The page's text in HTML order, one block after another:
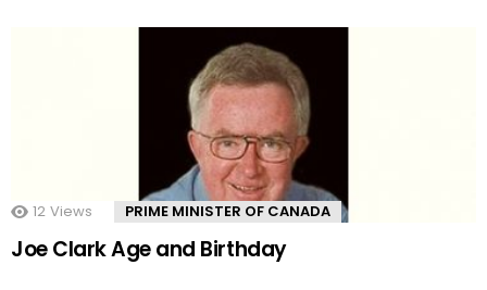
12 Views PRIME MINISTER OF CANADA
Joe Clark Age and Birthday